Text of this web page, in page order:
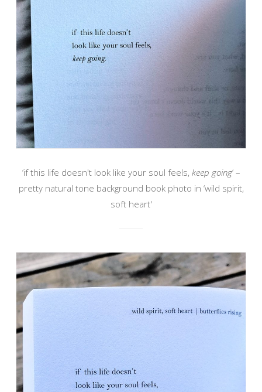
‘if this life doesn't look like your soul feels, keep going‘ –
pretty natural tone background book photo in ‘wild spirit,
soft heart'